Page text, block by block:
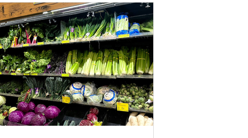
Content LGBTQ+ Magazine